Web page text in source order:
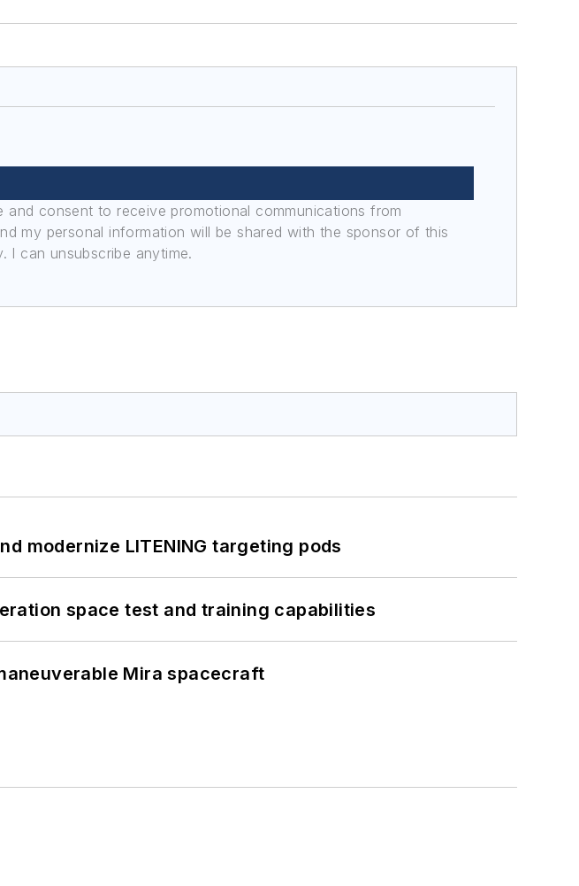
consent to receive promotional communications from
my personal information will be shared with the sponsor of this
can unsubscribe anytime.
modernize LITENING targeting pods
space test and training capabilities
Mira spacecraft